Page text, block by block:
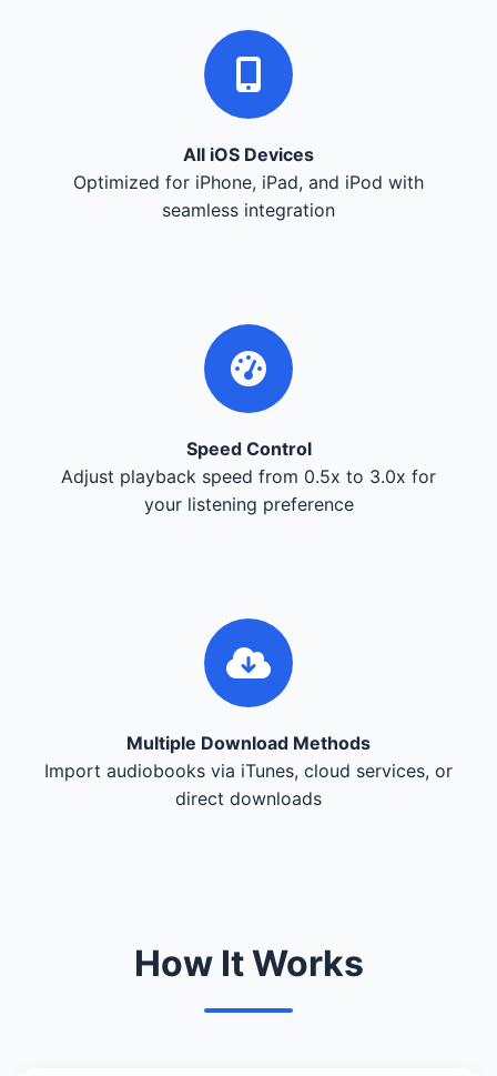
All iOS Devices
Optimized for iPhone, iPad, and iPod with
seamless integration
Speed Control
Adjust playback speed from 0.5x to 3.0x for
your listening preference
Multiple Download Methods
Import audiobooks via iTunes, cloud services, or
direct downloads
How It Works